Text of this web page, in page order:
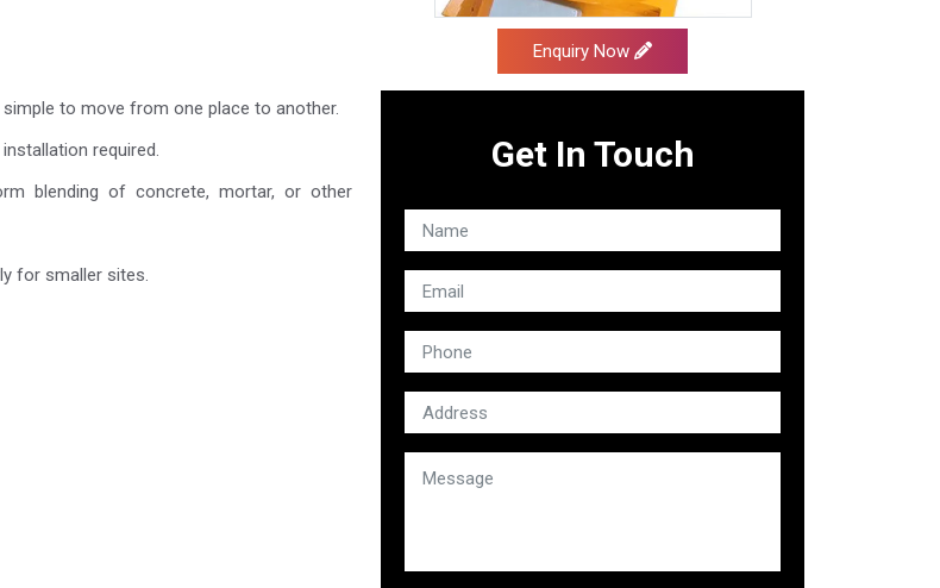
to move from one place to another.
required.
blending of concrete, mortar, or other
for smaller sites.
Enquiry Now
Get In Touch